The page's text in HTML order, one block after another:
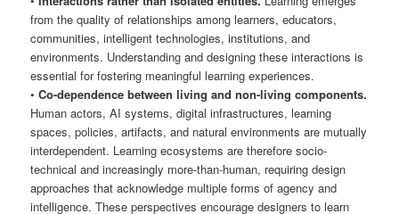
from the quality of relationships among learners, educators,
communities, intelligent technologies, institutions, and
environments. Understanding and designing these interactions is
essential for fostering meaningful learning experiences.
•Co-dependence between living and non-living components.
Human actors, AI systems, digital infrastructures, learning
spaces, policies, artifacts, and natural environments are mutually
interdependent. Learning ecosystems are therefore socio-
technical and increasingly more-than-human, requiring design
approaches that acknowledge multiple forms of agency and
intelligence. These perspectives encourage designers to learn